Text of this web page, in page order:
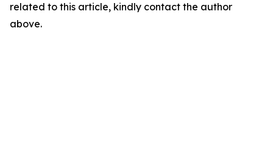
related to this article, kindly contact the author
above.